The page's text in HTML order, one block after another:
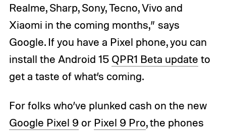
Realme, Sharp, Sony, Tecno, Vivo and
Xiaomi in the coming months,” says
Google. If you have a Pixel phone, you can
install the Android 15 QPR1 Beta update to
get a taste of what’s coming.
For folks who’ve plunked cash on the new
Google Pixel 9or Pixel 9 Pro, the phones